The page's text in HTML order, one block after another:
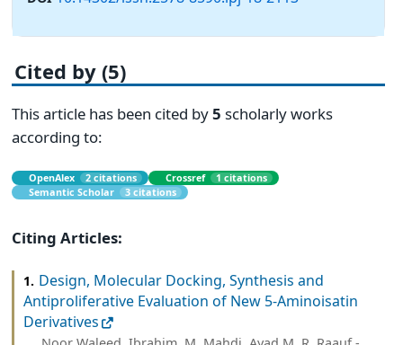
Cited by (5)
This article has been cited by5 scholarly works
according to:
OpenAlex 2 citations Crossref
1 citations
Semantic Scholar
3 citations
Citing Articles:
1. Design, Molecular Docking, Synthesis and
Antiproliferative Evaluation of New 5-Aminoisatin
Derivatives